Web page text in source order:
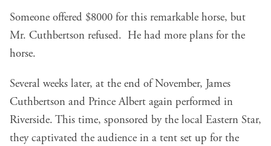
Someone offered $8000 for this remarkable horse, but
Mr. Cuthbertson refused. He had more plans for the
horse.
Several weeks later, at the end of November, James
Cuthbertson and Prince Albert again performed in
Riverside. This time, sponsored by the local Eastern Star,
they captivated the audience in a tent set up for the